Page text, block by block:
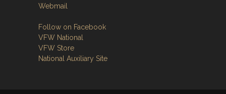
Webmail
Follow on Facebook
VFW National
VFW Store
National Auxiliary Site